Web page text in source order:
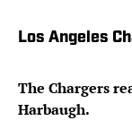
Los Angeles
The Chargers
Harbaugh.